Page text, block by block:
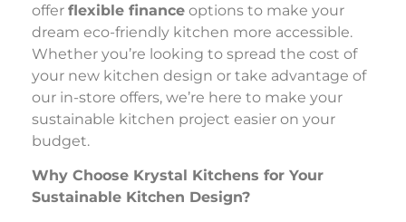
offer flexible finance options to make your
dream eco-friendly kitchen more accessible.
Whether you’re looking to spread the cost of
your new kitchen design or take advantage of
our in-store offers, we’re here to make your
sustainable kitchen project easier on your
budget.
Why Choose Krystal Kitchens for Your
Sustainable Kitchen Design?